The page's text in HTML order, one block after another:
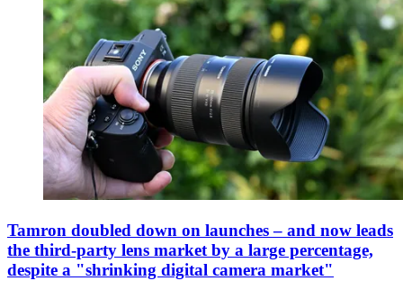
Tamron doubled down on launches – and now leads
the third-party lens market by a large percentage,
despite a "shrinking digital camera market"